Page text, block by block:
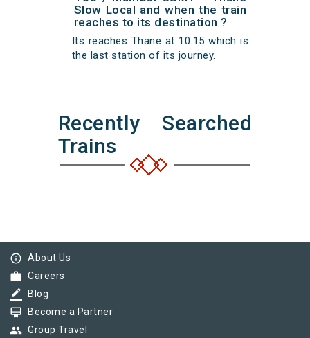
Slow Local and when the train
reaches to its destination ?
Its reaches Thane at 10:15 which is
the last station of its journey.
Recently Searched
Trains
info_outline About Us
work Careers
border_color Blog
card_membership Become a Partner
group Group Travel